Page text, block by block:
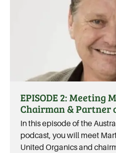
EPISODE 2: Meeting
Chairman & Partner
In this episode of the
podcast, you will meet
United Organics and